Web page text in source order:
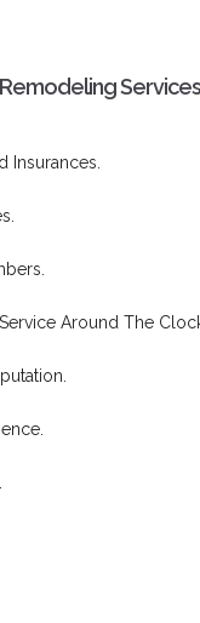
Services
Insurances.
Around The